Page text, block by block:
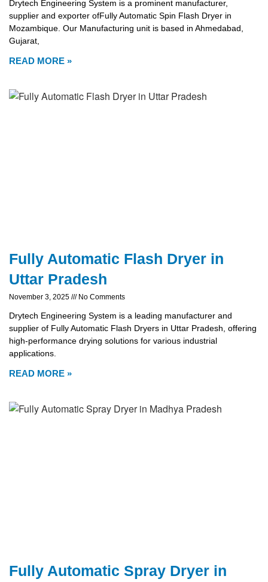
Drytech Engineering System is a prominent manufacturer,
supplier and exporter ofFully Automatic Spin Flash Dryer in
Mozambique. Our Manufacturing unit is based in Ahmedabad,
Gujarat,
READ MORE »
Fully Automatic Flash Dryer in
Uttar Pradesh
November 3, 2025 No Comments
Drytech Engineering System is a leading manufacturer and
supplier of Fully Automatic Flash Dryers in Uttar Pradesh, offering
high-performance drying solutions for various industrial
applications.
READ MORE »
Fully Automatic Spray Dryer in